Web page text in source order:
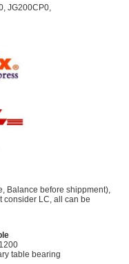
JG200CP0,
Balance before shippment),
consider LC, all can be
table bearing